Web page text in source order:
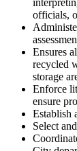
officials,
Ensures
recycled
storage
Enforce
ensure
Establish
Select